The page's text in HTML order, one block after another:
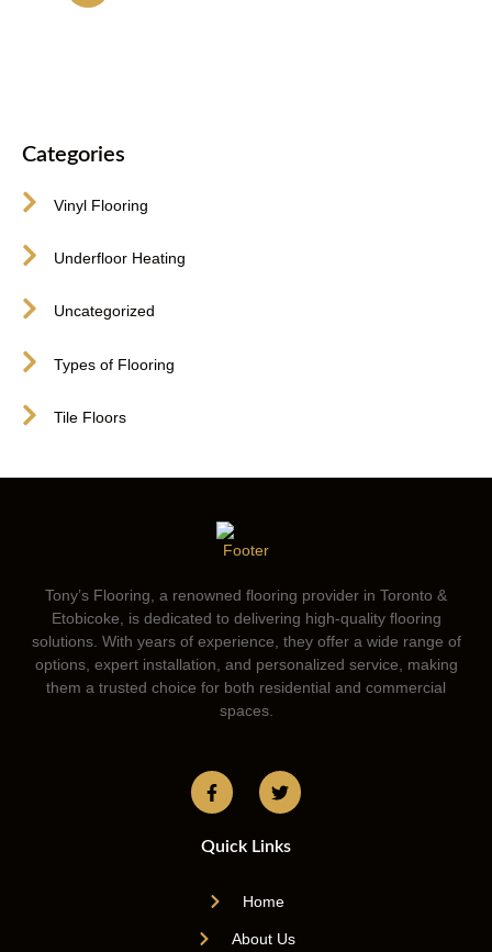
Categories
Vinyl Flooring
Underfloor Heating
Uncategorized
Types of Flooring
Tile Floors
Tony’s Flooring, a renowned flooring provider in Toronto &
Etobicoke, is dedicated to delivering high-quality flooring
solutions. With years of experience, they offer a wide range of
options, expert installation, and personalized service, making
them a trusted choice for both residential and commercial
spaces.
Quick Links
Home
About Us